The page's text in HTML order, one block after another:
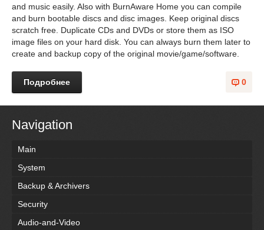
and music easily. Also with BurnAware Home you can compile
and burn bootable discs and disc images. Keep original discs
scratch free. Duplicate CDs and DVDs or store them as ISO
image files on your hard disk. You can always burn them later to
create and backup copy of the original movie/game/software.
0
Подробнее
Navigation
Main
System
Backup & Archivers
Security
Audio-and-Video